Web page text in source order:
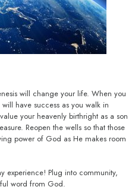
will change your life. When you
have success as you walk in
your heavenly birthright as a son
Reopen the wells so that those
power of God as He makes room
experience! Plug into community,
word from God.